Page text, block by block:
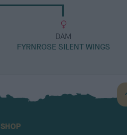
DAM
FYRNROSE SILENT WINGS
SHOP